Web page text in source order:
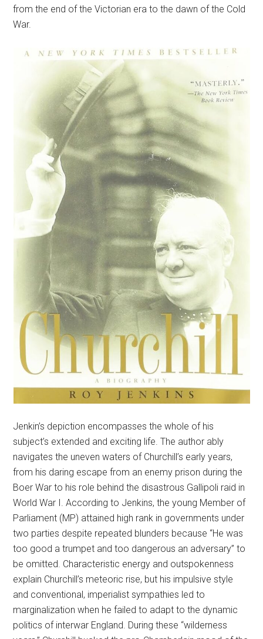
from the end of the Victorian era to the dawn of the Cold
War.
Jenkin’s depiction encompasses the whole of his
subject’s extended and exciting life. The author ably
navigates the uneven waters of Churchill’s early years,
from his daring escape from an enemy prison during the
Boer War to his role behind the disastrous Gallipoli raid in
World War I. According to Jenkins, the young Member of
Parliament (MP) attained high rank in governments under
two parties despite repeated blunders because “He was
too good a trumpet and too dangerous an adversary” to
be omitted. Characteristic energy and outspokenness
explain Churchill’s meteoric rise, but his impulsive style
and conventional, imperialist sympathies led to
marginalization when he failed to adapt to the dynamic
politics of interwar England. During these “wilderness